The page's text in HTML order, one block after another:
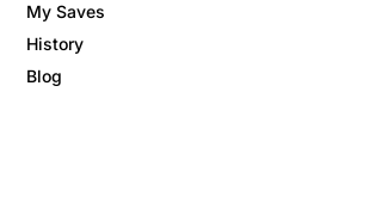
My Saves
History
Blog